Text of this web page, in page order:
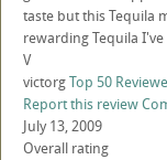
taste but this Tequila
rewarding Tequila
V
victorgTop 50
Report this review
July 13, 2009
Overall rating